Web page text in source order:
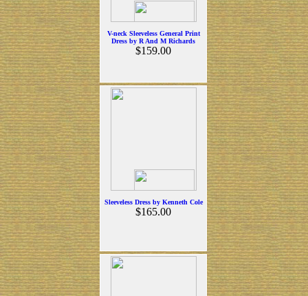
V-neck Sleeveless General Print
Dress by R And M Richards
$159.00
Sleeveless Dress by Kenneth Cole
$165.00